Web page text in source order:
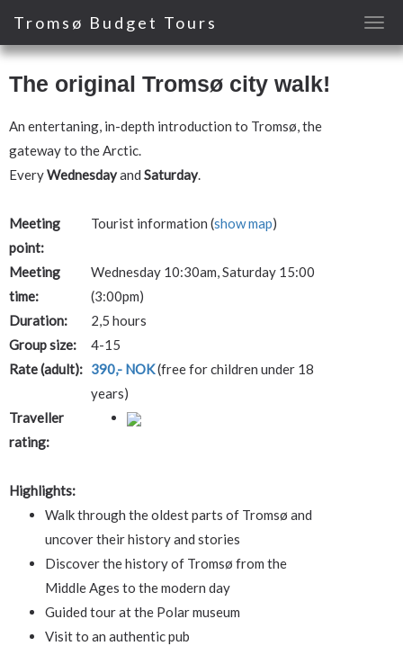
Tromsø Budget Tours
The original Tromsø city walk!
An entertaning, in-depth introduction to Tromsø, the
gateway to the Arctic.
EveryWednesdayand Saturday.
Meeting
point:
Tourist information (show map)
Meeting
time:
Wednesday 10:30am, Saturday 15:00
(3:00pm)
Duration:
2,5 hours
Group size:
4-15
Rate (adult): 390,- NOK(free for children under 18
years)
Traveller
rating:
Highlights:
Walk through the oldest parts of Tromsø and
uncover their history and stories
Discover the history of Tromsø from the
Middle Ages to the modern day
Guided tour at the Polar museum
Visit to an authentic pub